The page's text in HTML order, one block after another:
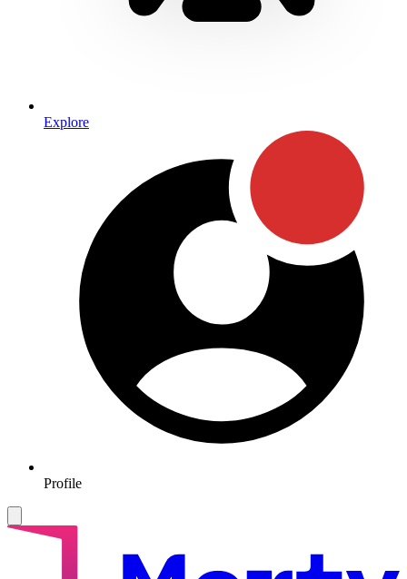
Explore
Profile